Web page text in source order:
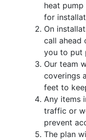
heat
for
On
call ahead
you to put
Our team
coverings
feet to
Any items
traffic or
prevent
The plan